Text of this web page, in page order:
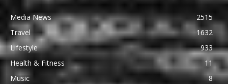
Media News
2515
Travel
1632
Lifestyle
933
Health & Fitness
11
Music
8